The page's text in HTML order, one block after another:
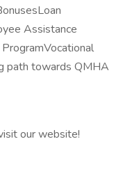
Assistance
path towards QMHA
our website!